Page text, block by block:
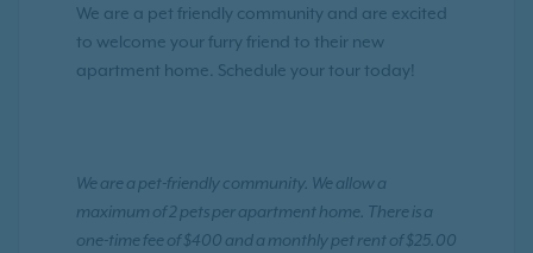
We are a pet friendly community and are excited
to welcome your furry friend to their new
apartment home. Schedule your tour today!
We are a pet-friendly community. We allow a
maximum of 2 pets per apartment home. There is a
one-time fee of $400 and a monthly pet rent of $25.00